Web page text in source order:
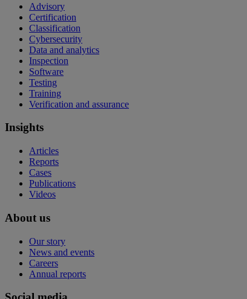
Advisory
Certification
Classification
Cybersecurity
Data and analytics
Inspection
Software
Testing
Training
Verification and assurance
Insights
Articles
Reports
Cases
Publications
Videos
About us
Our story
News and events
Careers
Annual reports